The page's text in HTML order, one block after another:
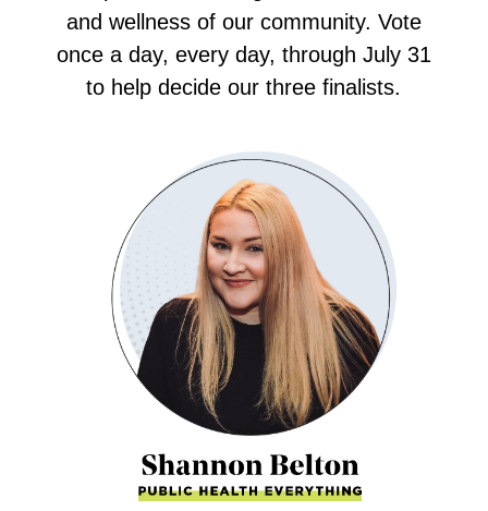
and wellness of our community. Vote
once a day, every day, through July 31
to help decide our three finalists.